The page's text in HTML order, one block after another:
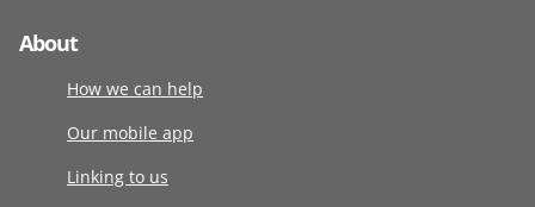
About
How we can help
Our mobile app
Linking to us